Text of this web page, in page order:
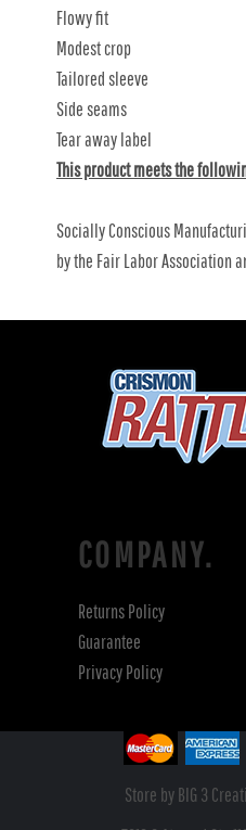
Flowy fit
Modest crop
Tailored sleeve
Side seams
Tear away label
This product meets the
Socially Conscious
by the Fair Labor Association
COMPANY.
Returns Policy
Guarantee
Privacy Policy
Store by BIG 3